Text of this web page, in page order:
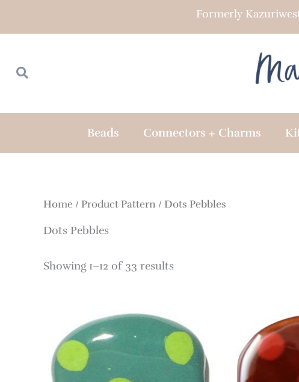
Formerly
Search
Beads Connectors + Charms
Home / Product Pattern / Dots Pebbles
Dots Pebbles
Showing 1–12 of 33 results